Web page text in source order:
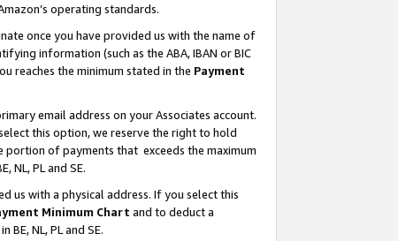
operating standards.
once you have provided us with the name of
information (such as the ABA, IBAN or BIC
reaches the minimum stated in the Payment
email address on your Associates account.
this option, we reserve the right to hold
portion of payments that exceeds the maximum
NL, PL and SE.
us with a physical address. If you select this
Minimum Chart and to deduct a
NL, PL and SE.